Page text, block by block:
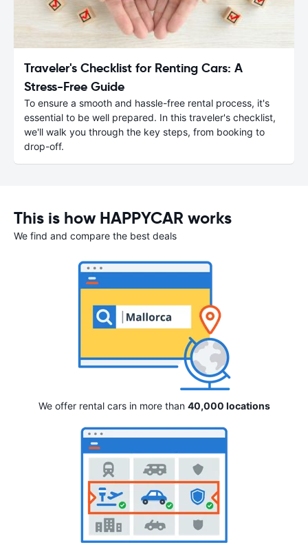
Traveler's Checklist for Renting Cars: A
Stress-Free Guide
To ensure a smooth and hassle-free rental process, it's
essential to be well prepared. In this traveler's checklist,
we'll walk you through the key steps, from booking to
drop-off.
This is how HAPPYCAR works
We find and compare the best deals
We offer rental cars in more than 40,000 locations